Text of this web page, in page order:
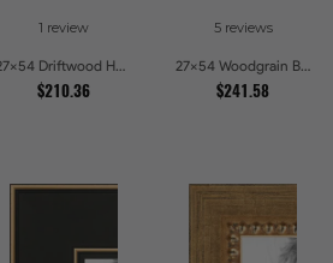
1 review
27x54 Driftwood Haze Picture Frames
$210.36
5 reviews
27x54 Woodgrain Black Shadowbox 1.5 inch Tall Picture Frames
$241.58